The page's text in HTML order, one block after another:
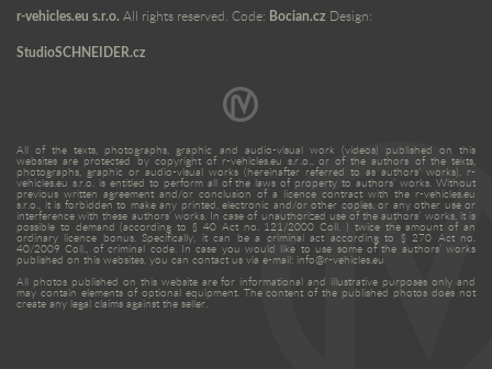
r-vehicles.eu s.r.o. All rights reserved. Code: Bocian.cz Design:
StudioSCHNEIDER.cz
All of the texts, photographs, graphic and audio-visual work (videos) published on this
websites are protected by copyright of r-vehicles.eu s.r.o., or of the authors of the texts,
photographs, graphic or audio-visual works (hereinafter referred to as authors’ works). r-
vehicles.eu s.r.o. is entitled to perform all of the laws of property to authors’ works. Without
previous written agreement and/or conclusion of a licence contract with the r-vehicles.eu
s.r.o., it is forbidden to make any printed, electronic and/or other copies, or any other use or
interference with these authors’ works. In case of unauthorized use of the authors’ works, it is
possible to demand (according to § 40 Act no. 121/2000 Coll. ) twice the amount of an
ordinary licence bonus. Specifically, it can be a criminal act according to § 270 Act no.
40/2009 Coll., of criminal code. In case you would like to use some of the authors’ works
published on this websites, you can contact us via e-mail: info@r-vehicles.eu
All photos published on this website are for informational and illustrative purposes only and
may contain elements of optional equipment. The content of the published photos does not
create any legal claims against the seller.